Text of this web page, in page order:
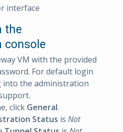
interface
the
console
VM with the provided
For default login
into the administration
click General.
Status is Not